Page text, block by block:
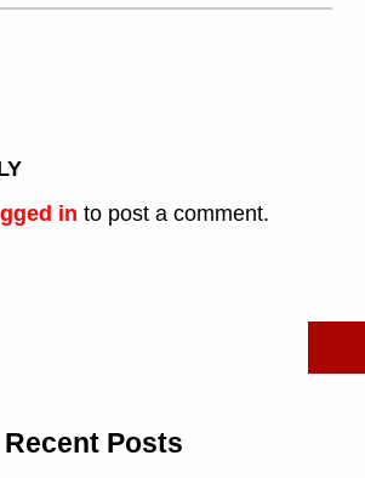
in to post a comment.
Recent Posts